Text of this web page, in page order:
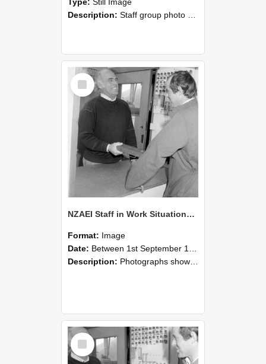
Description: Staff group photo of NZAEI Agricultural Engineering Department 1971
Select
Item
NZAEI Staff in Work Situations, Open Days, September 1985 25
Format: Image
Date: Between 1st September 1985 and 30th September 1985
Description: Photographs showing NZAEI staff demonstrating equipment, machinery, and engineering processes during Open Days in September 1985, Lincoln College.
Select
Item